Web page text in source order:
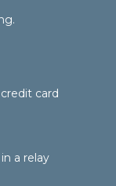
card
a relay